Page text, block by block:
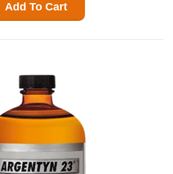
Add To Cart